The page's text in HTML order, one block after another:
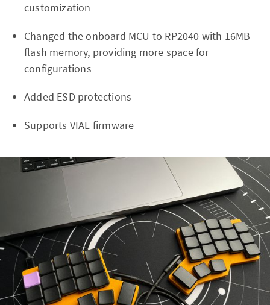
customization
Changed the onboard MCU to RP2040 with 16MB
flash memory, providing more space for
configurations
Added ESD protections
Supports VIAL firmware